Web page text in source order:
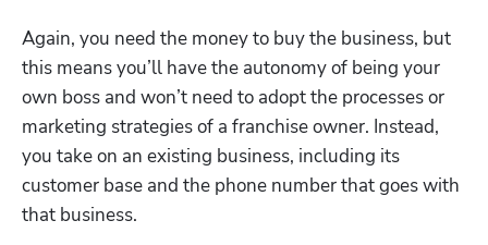
Again, you need the money to buy the business, but
this means you’ll have the autonomy of being your
own boss and won’t need to adopt the processes or
marketing strategies of a franchise owner. Instead,
you take on an existing business, including its
customer base and the phone number that goes with
that business.